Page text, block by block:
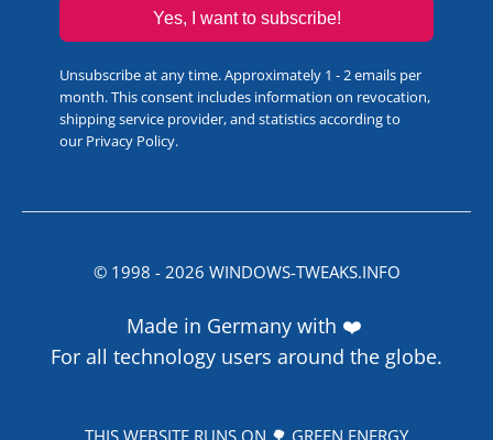
Yes, I want to subscribe!
Unsubscribe at any time. Approximately 1 - 2 emails per
month. This consent includes information on revocation,
shipping service provider, and statistics according to
our Privacy Policy.
© 1998 - 2026 WINDOWS-TWEAKS.INFO
Made in Germany with ❤️
For all technology users around the globe.